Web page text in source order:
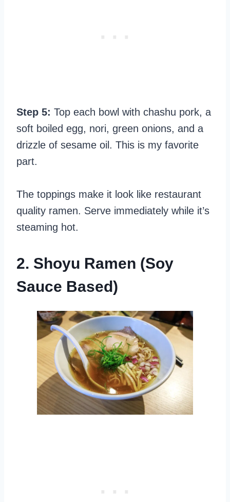
Step 5: Top each bowl with chashu pork, a
soft boiled egg, nori, green onions, and a
drizzle of sesame oil. This is my favorite
part.
The toppings make it look like restaurant
quality ramen. Serve immediately while it’s
steaming hot.
2. Shoyu Ramen (Soy
Sauce Based)